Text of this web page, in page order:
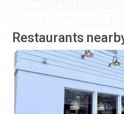
Restaurants